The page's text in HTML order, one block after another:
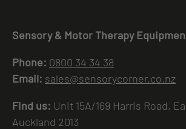
Sensory & Motor Therapy
Phone: 0800 34 34 38
Email: sales@sensorycorner.co.nz
Find us: Unit 15A/169 Harris Road,
Auckland 2013